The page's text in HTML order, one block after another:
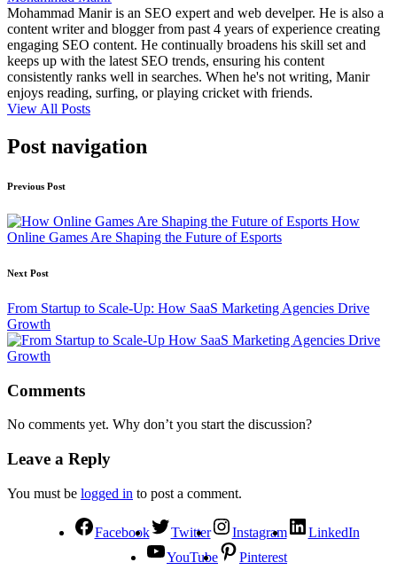
Mohammad Manir is an SEO expert and web develper. He is also a
content writer and blogger from past 4 years of experience creating
engaging SEO content. He continually broadens his skill set and
keeps up with the latest SEO trends, ensuring his content
consistently ranks well in searches. When he's not writing, Manir
enjoys reading, surfing, or playing cricket with friends.
View All Posts
Post navigation
Previous Post
How
Online Games Are Shaping the Future of Esports
Next Post
From Startup to Scale-Up: How SaaS Marketing Agencies Drive
Growth
Comments
No comments yet. Why don’t you start the discussion?
Leave a Reply
You must be logged in to post a comment.
Facebook Twitter Instagram
LinkedIn
YouTube
Pinterest